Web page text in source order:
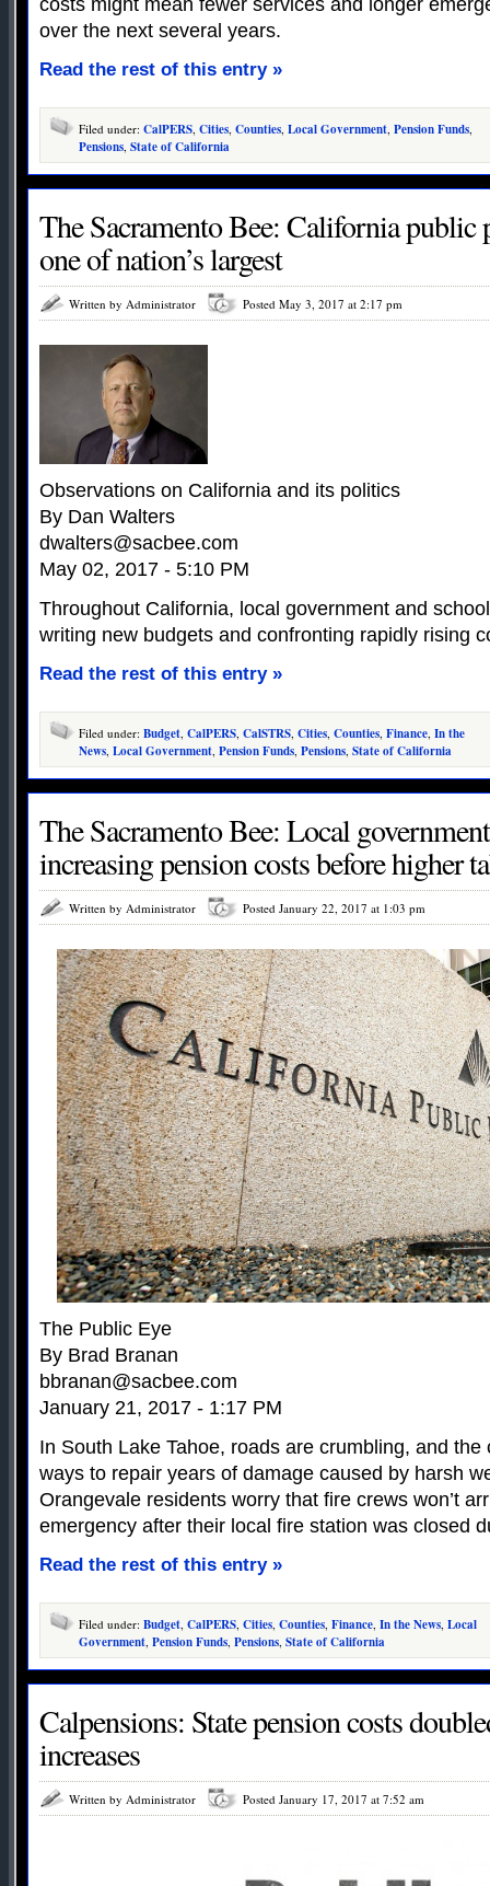
costs might mean fewer services and longer
over the next several years.
Read the rest of this entry »
Filed under: CalPERS, Cities, Counties, Local Government, Pension Funds,
Pensions, State of California
The Sacramento Bee: California public
one of nation’s largest
Written by Administrator Posted May 3, 2017 at 2:17 pm
Observations on California and its politics
By Dan Walters
dwalters@sacbee.com
May 02, 2017 - 5:10 PM
Throughout California, local government and
writing new budgets and confronting rapidly rising
Read the rest of this entry »
Filed under: Budget, CalPERS, CalSTRS, Cities, Counties, Finance, In the
News, Local Government, Pension Funds, Pensions, State of California
The Sacramento Bee: Local
increasing pension costs before higher
Written by Administrator Posted January 22, 2017 at 1:03 pm
The Public Eye
By Brad Branan
bbranan@sacbee.com
January 21, 2017 - 1:17 PM
In South Lake Tahoe, roads are crumbling, and
ways to repair years of damage caused by harsh
Orangevale residents worry that fire crews won’t
emergency after their local fire station was closed
Read the rest of this entry »
Filed under: Budget, CalPERS, Cities, Counties, Finance, In the News, Local
Government, Pension Funds, Pensions, State of California
Calpensions: State pension costs
increases
Written by Administrator Posted January 17, 2017 at 7:52 am